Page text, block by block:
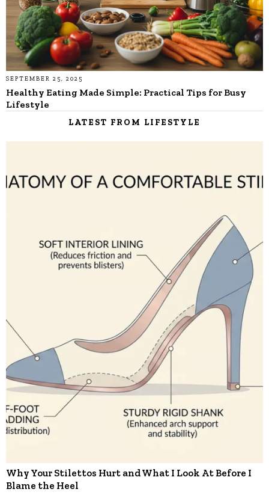
SEPTEMBER 25, 2025
Healthy Eating Made Simple: Practical Tips for Busy
Lifestyle
LATEST FROM LIFESTYLE
Why Your Stilettos Hurt and What I Look At Before I
Blame the Heel